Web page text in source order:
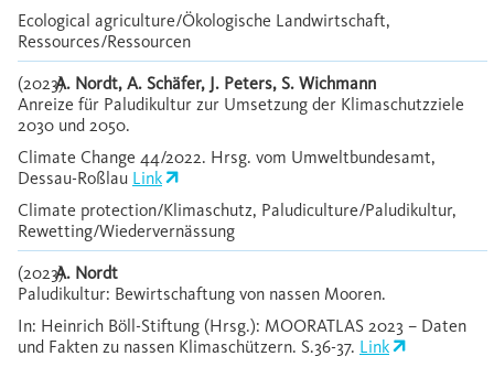
Ecological agriculture/Ökologische Landwirtschaft,
Ressources/Ressourcen
(2023)A. Nordt, A. Schäfer, J. Peters, S. Wichmann
Anreize für Paludikultur zur Umsetzung der Klimaschutzziele
2030 und 2050.
Climate Change 44/2022. Hrsg. vom Umweltbundesamt,
Dessau-Roßlau Link
Climate protection/Klimaschutz, Paludiculture/Paludikultur,
Rewetting/Wiedervernässung
(2023)A. Nordt
Paludikultur: Bewirtschaftung von nassen Mooren.
In: Heinrich Böll-Stiftung (Hrsg.): MOORATLAS 2023 – Daten
und Fakten zu nassen Klimaschützern. S.36-37. Link